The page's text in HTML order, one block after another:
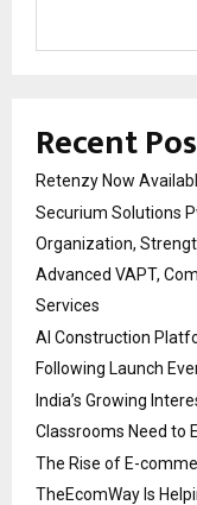
Recent
Retenzy Now
Securium Solutions
Organization,
Advanced VAPT,
Services
AI Construction
Following Launch
India’s Growing
Classrooms Need to
The Rise of E-
TheEcomWay Is